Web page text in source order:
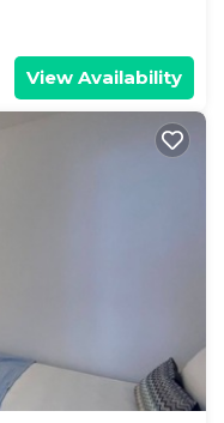
View Availability